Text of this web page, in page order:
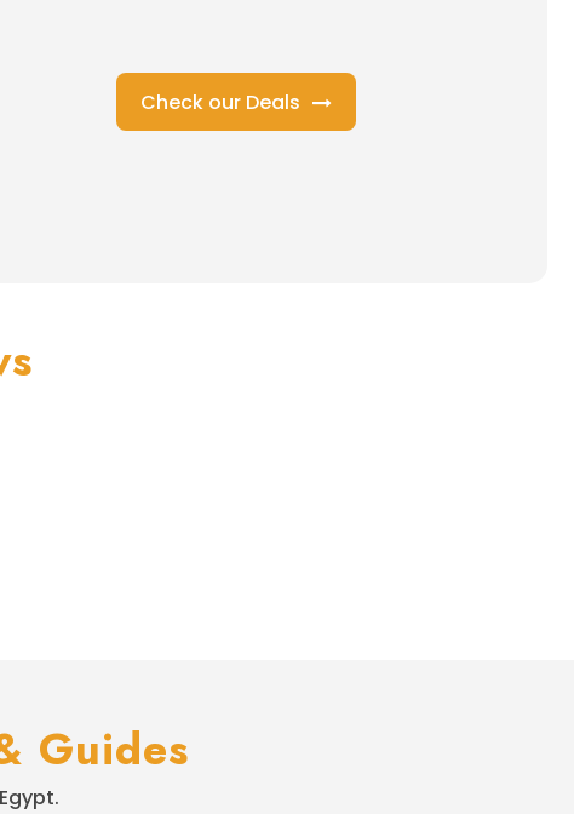
Check our Deals
Guides